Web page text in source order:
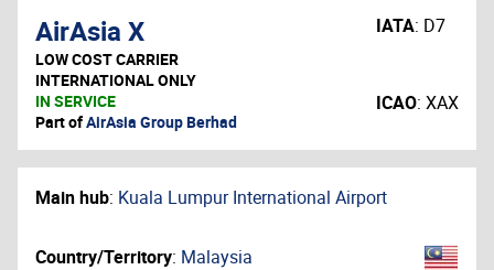
AirAsia X
LOW COST CARRIER
INTERNATIONAL ONLY
IN SERVICE
Part ofAirAsia Group Berhad
IATA: D7
ICAO: XAX
Main hub: Kuala Lumpur International Airport
Country/Territory: Malaysia